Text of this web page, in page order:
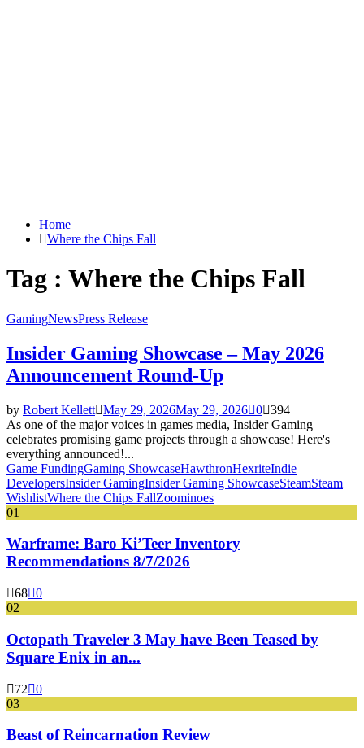
Home
Where the Chips Fall
Tag : Where the Chips Fall
GamingNewsPress Release
Insider Gaming Showcase – May 2026
Announcement Round-Up
by Robert Kellett May 29, 2026May 29, 2026 0 394
As one of the major voices in games media, Insider Gaming
celebrates promising game projects through a showcase! Here's
everything announced!...
Game FundingGaming ShowcaseHawthronHexriteIndie
DevelopersInsider GamingInsider Gaming ShowcaseSteamSteam
WishlistWhere the Chips FallZoominoes
01
Warframe: Baro Ki’Teer Inventory
Recommendations 8/7/2026
68 0
02
Octopath Traveler 3 May have Been Teased by
Square Enix in an...
72
0
03
Beast of Reincarnation Review